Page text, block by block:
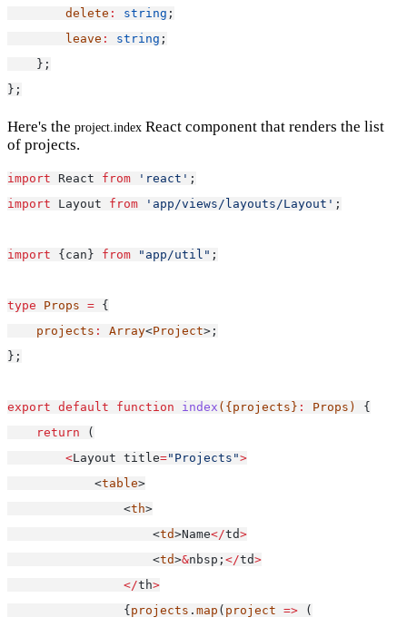
delete : string ;
leave : string ;
    };
};
Here's the project.index React component that renders the list
of projects.
import React from 'react' ;
import Layout from 'app/views/layouts/Layout' ;
import {can} from "app/util" ;
type Props = {
projects : Array<Project>;
};
export default function index ({projects} : Props) {
return (
<Layout title="Projects">
            <
table>
                <
th>
                    <
td>Name</td>
                    <
td>&nbsp; </td>
</th>
                {
projects . map ( project => (